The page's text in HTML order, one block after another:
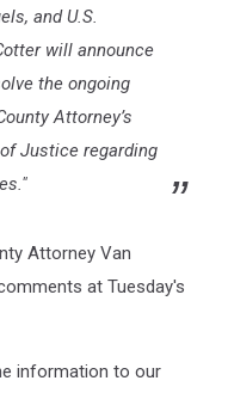
and U.S.
will announce
the ongoing
Attorney’s
Justice regarding
Attorney Van
at Tuesday's
information to our